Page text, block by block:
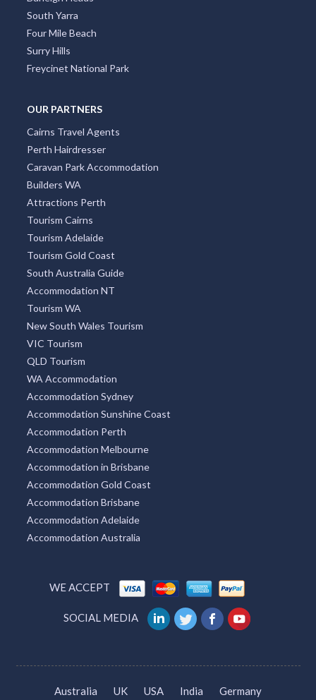
South Yarra
Four Mile Beach
Surry Hills
Freycinet National Park
OUR PARTNERS
Cairns Travel Agents
Perth Hairdresser
Caravan Park Accommodation
Builders WA
Attractions Perth
Tourism Cairns
Tourism Adelaide
Tourism Gold Coast
South Australia Guide
Accommodation NT
Tourism WA
New South Wales Tourism
VIC Tourism
QLD Tourism
WA Accommodation
Accommodation Sydney
Accommodation Sunshine Coast
Accommodation Perth
Accommodation Melbourne
Accommodation in Brisbane
Accommodation Gold Coast
Accommodation Brisbane
Accommodation Adelaide
Accommodation Australia
WE ACCEPT
SOCIAL MEDIA
Australia UK USA India
Germany